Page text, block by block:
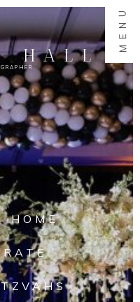
MENU
HALL
HOME